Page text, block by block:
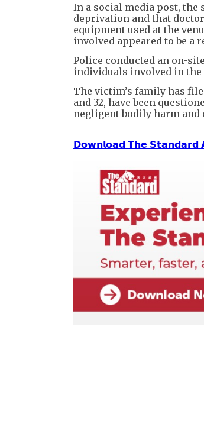
In a social media post,
deprivation and that
equipment used at the
involved appeared to be a
Police conducted an on-
individuals involved in
The victim’s family has
and 32, have been
negligent bodily harm
𝗗𝗼𝘄𝗻𝗹𝗼𝗮𝗱 𝗧𝗵𝗲 𝗦𝘁𝗮𝗻𝗱𝗮𝗿𝗱